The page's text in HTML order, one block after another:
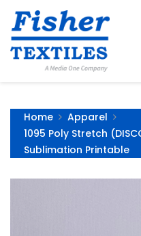
Home
Apparel
1095 Poly Stretch
Sublimation Printable